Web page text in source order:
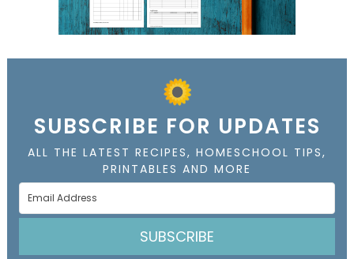
SUBSCRIBE FOR UPDATES
ALL THE LATEST RECIPES, HOMESCHOOL TIPS,
PRINTABLES AND MORE
SUBSCRIBE